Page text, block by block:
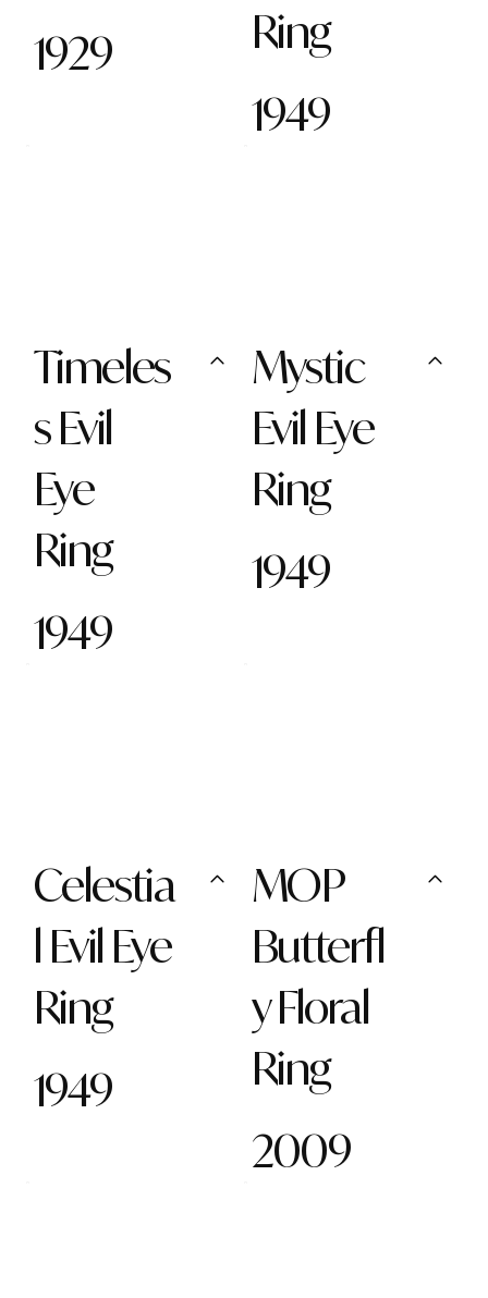
1929
Ring
1949
Timeles
s Evil
Eye
Ring
1949
Mystic
Evil Eye
Ring
1949
Celestia
l Evil Eye
Ring
1949
MOP
Butterfl
y Floral
Ring
2009